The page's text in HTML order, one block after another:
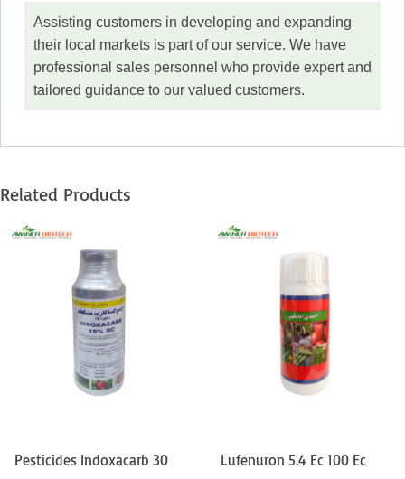
Assisting customers in developing and expanding
their local markets is part of our service. We have
professional sales personnel who provide expert and
tailored guidance to our valued customers.
Related Products
Pesticides Indoxacarb 30
Lufenuron 5.4 Ec 100 Ec